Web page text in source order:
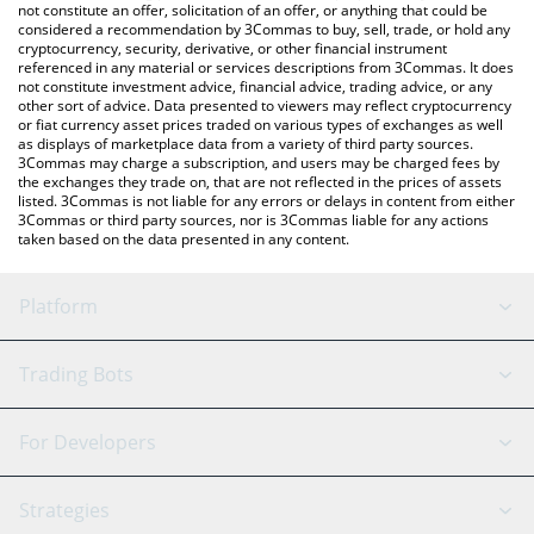
the latest XPIN Network price in major fiat and crypto
currencies.
not constitute an offer, solicitation of an offer, or anything that could be
considered a recommendation by 3Commas to buy, sell, trade, or hold any
cryptocurrency, security, derivative, or other financial instrument
referenced in any material or services descriptions from 3Commas. It does
not constitute investment advice, financial advice, trading advice, or any
other sort of advice. Data presented to viewers may reflect cryptocurrency
or fiat currency asset prices traded on various types of exchanges as well
as displays of marketplace data from a variety of third party sources.
3Commas may charge a subscription, and users may be charged fees by
the exchanges they trade on, that are not reflected in the prices of assets
listed. 3Commas is not liable for any errors or delays in content from either
3Commas or third party sources, nor is 3Commas liable for any actions
taken based on the data presented in any content.
Platform
GRID Bot
Signal Bot
AI Assistant
Trading Bots
Binance
For Developers
API Reference
Strategies